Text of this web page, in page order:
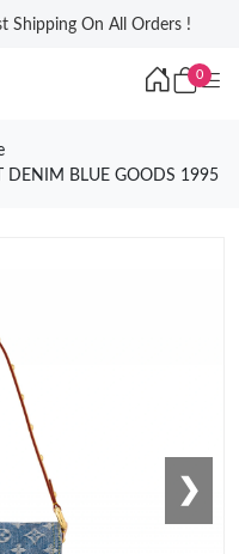
Shipping On All Orders !
0
DENIM BLUE GOODS 1995
❯